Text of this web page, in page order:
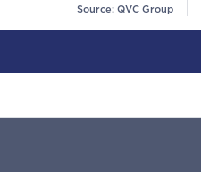
Source: QVC Group